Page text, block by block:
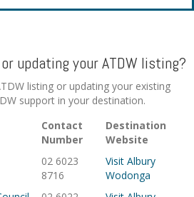
updating your ATDW listing?
listing or updating your existing
support in your destination.
Contact
Number
Destination
Website
02 6023
8716
Visit Albury
Wodonga